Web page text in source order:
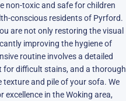
non-toxic and safe for children
conscious residents of Pyrford.
are not only restoring the visual
improving the hygiene of
routine involves a detailed
difficult stains, and a thorough
and pile of your sofa. We
in the Woking area,